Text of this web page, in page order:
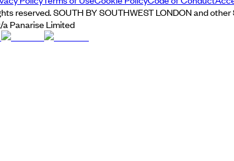
reserved. SOUTH BY SOUTHWEST LONDON and
a Panarise Limited